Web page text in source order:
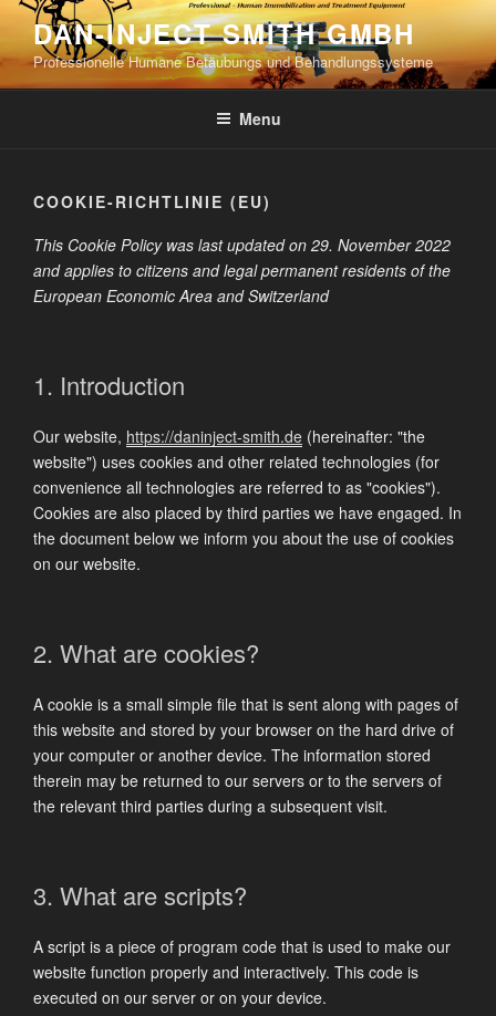
Skip
content
DAN-INJECT SMITH GMBH
Professionelle Humane Betäubungs und Behandlungssysteme
Menu
COOKIE-RICHTLINIE (EU)
This Cookie Policy was last updated on 29. November 2022
and applies to citizens and legal permanent residents of the
European Economic Area and Switzerland
1. Introduction
Our website, https://daninject-smith.de (hereinafter: "the
website") uses cookies and other related technologies (for
convenience all technologies are referred to as "cookies").
Cookies are also placed by third parties we have engaged. In
the document below we inform you about the use of cookies
on our website.
2. What are cookies?
A cookie is a small simple file that is sent along with pages of
this website and stored by your browser on the hard drive of
your computer or another device. The information stored
therein may be returned to our servers or to the servers of
the relevant third parties during a subsequent visit.
3. What are scripts?
A script is a piece of program code that is used to make our
website function properly and interactively. This code is
executed on our server or on your device.